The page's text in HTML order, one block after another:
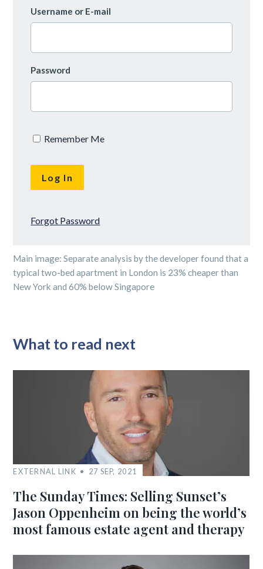
Username or E-mail
Password
Remember Me
Forgot Password
Main image: Separate analysis by the developer found that a
typical two-bed apartment in London is 23% cheaper than
New York and 60% below Singapore
What to read next
EXTERNAL LINK 27 SEP, 2021
The Sunday Times: Selling Sunset’s
Jason Oppenheim on being the world’s
most famous estate agent and therapy